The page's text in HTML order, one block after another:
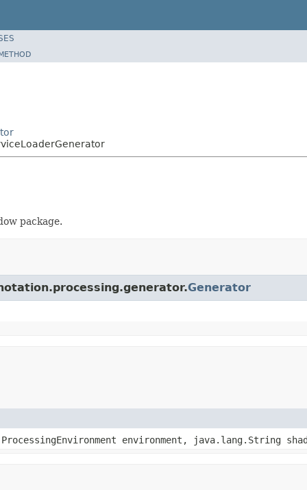
package.
Generator
environment, java.lang.String